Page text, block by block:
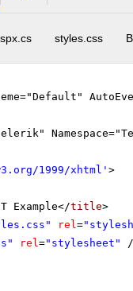
styles.css
Theme="Default"
1999/xhtml ' >
Example</title>
rel=
rel="stylesheet"